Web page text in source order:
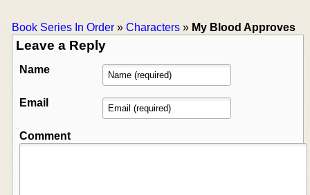
Book Series In Order » Characters » My Blood Approves
Leave a Reply
Name
Email
Comment